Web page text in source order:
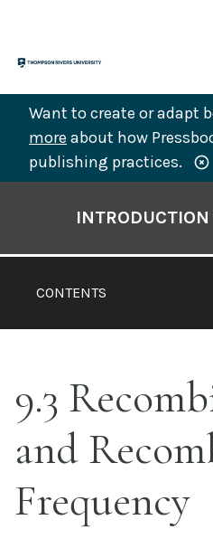
content
Want to create or adapt
more about how
publishing practices.
CONTENTS
9.3
and
Frequency